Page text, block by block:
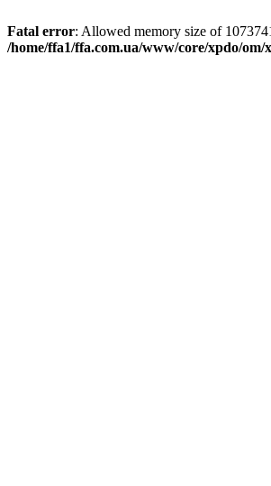
Fatal error: Allowed memory size of
/home/ffa1/ffa.com.ua/www/core/xpdo/om/